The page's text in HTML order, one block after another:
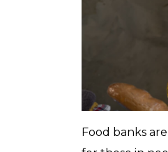
Food banks